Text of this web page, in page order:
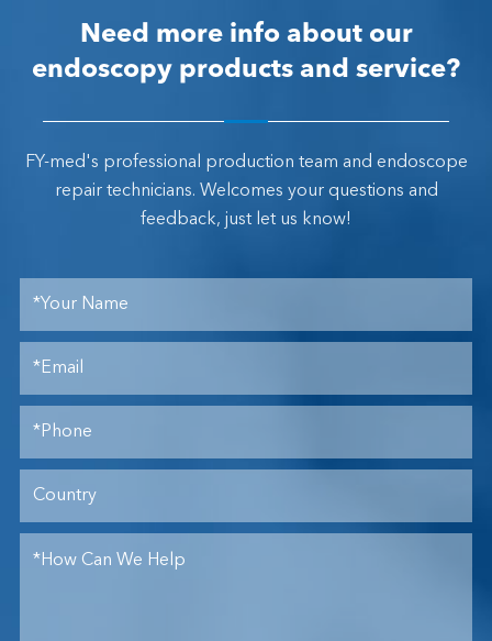
Need more info about our
endoscopy products and service?
FY-med's professional production team and endoscope
repair technicians. Welcomes your questions and
feedback, just let us know!